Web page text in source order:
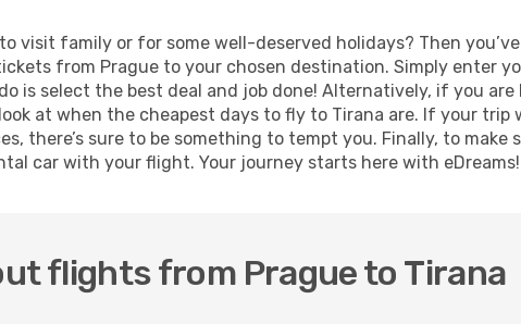
visit family or for some well-deserved holidays? Then
from Prague to your chosen destination. Simply enter
is select the best deal and job done! Alternatively, if you
at when the cheapest days to fly to Tirana are. If your trip
there’s sure to be something to tempt you. Finally, to make
car with your flight. Your journey starts here with eDreams!
flights from Prague to Tirana